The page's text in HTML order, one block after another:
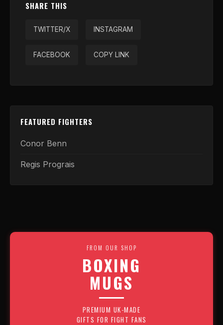
SHARE THIS
TWITTER/X INSTAGRAM
FACEBOOK COPY LINK
FEATURED FIGHTERS
Conor Benn
Regis Prograis
FROM OUR SHOP
BOXING
MUGS
PREMIUM UK-MADE
GIFTS FOR FIGHT FANS